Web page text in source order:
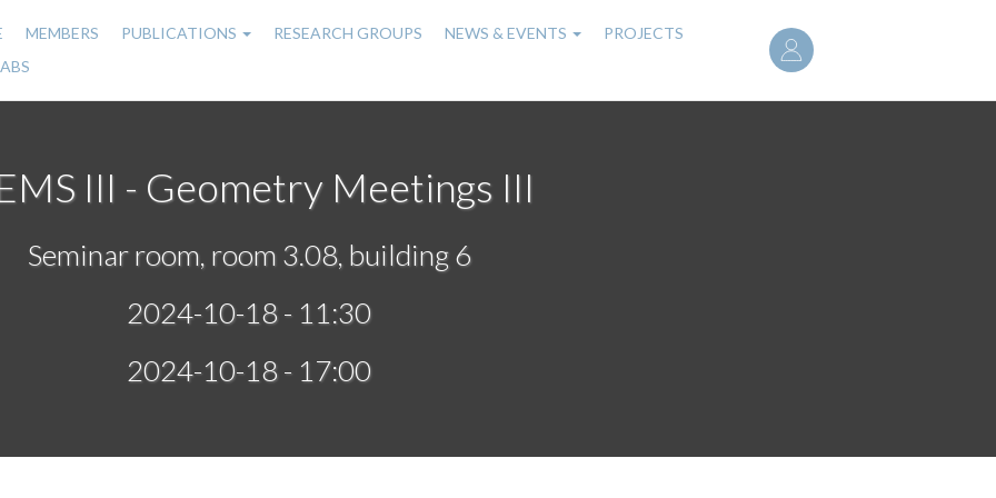
User
account
MEMBERS PUBLICATIONS RESEARCH GROUPS NEWS & EVENTS
PROJECTS
III - Geometry Meetings III
Seminar room, room 3.08, building 6
2024-10-18 - 11:30
2024-10-18 - 17:00